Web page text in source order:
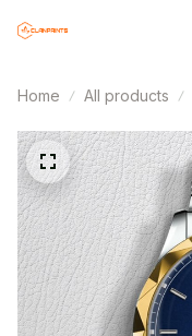
Home All products